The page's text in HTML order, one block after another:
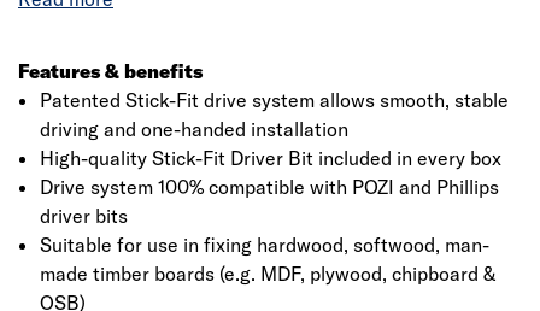
A high-quality Stick-Fit driver bit is included in every box
wax lubricant coating for low-torque insertion , a double-
angle countersunk head for a neat finish and a wide,
deep single thread for rapid insertion and strong holding
power.
Features & benefits
Patented Stick-Fit drive system allows smooth, stable
driving and one-handed installation
High-quality Stick-Fit Driver Bit included in every box
Drive system 100% compatible with POZI and Phillips
driver bits
Suitable for use in fixing hardwood, softwood, man-
made timber boards (e.g. MDF, plywood, chipboard &
OSB)